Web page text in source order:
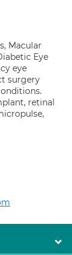
Macular
Eye
eye
surgery
retinal